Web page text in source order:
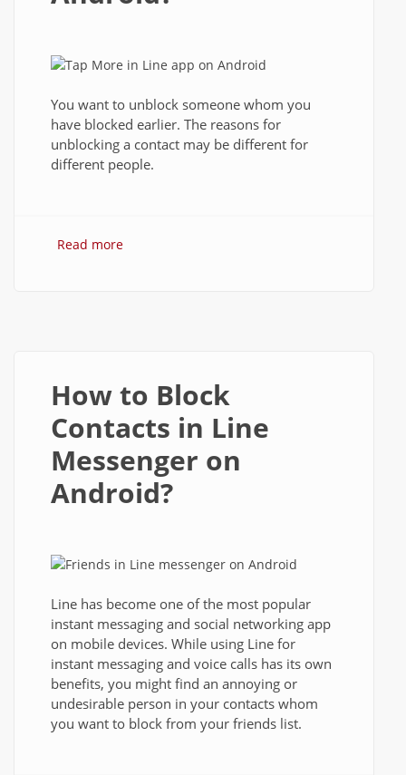
You want to unblock someone whom you
have blocked earlier. The reasons for
unblocking a contact may be different for
different people.
Read more
How to Block
Contacts in Line
Messenger on
Android?
Line has become one of the most popular
instant messaging and social networking app
on mobile devices. While using Line for
instant messaging and voice calls has its own
benefits, you might find an annoying or
undesirable person in your contacts whom
you want to block from your friends list.